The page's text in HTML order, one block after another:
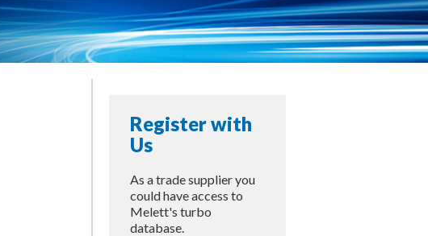
Register with
Us
As a trade supplier you
could have access to
Melett's turbo
database.